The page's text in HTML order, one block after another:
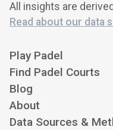
All insights are
Read about our data
Play Padel
Find Padel Courts
Blog
About
Data Sources &